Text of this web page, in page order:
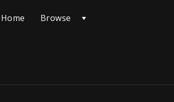
Home Browse